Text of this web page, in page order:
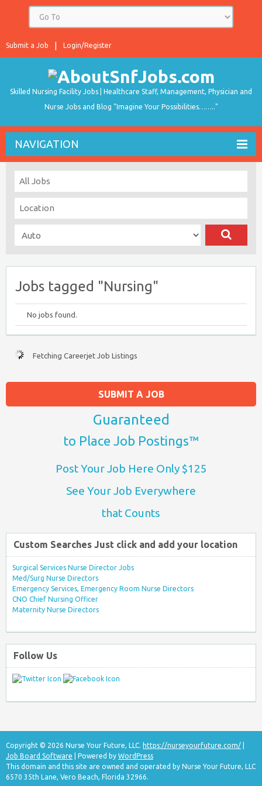
Login/Register
Submit a Job
Skilled Nursing Facility Jobs | Healthcare Staff, Management, Physician and
Nurse Jobs and Blog "Imagine Your Possibilities…….."
NAVIGATION
Jobs tagged "Nursing"
No jobs found.
Fetching Careerjet Job Listings
SUBMIT A JOB
Guaranteed
to Place Job Postings™
Post Your Job Here Only $125
See Your Job Everywhere
that Counts
Custom Searches Just click and add your location
Surgical Services Nurse Director Jobs
Med/Surg Nurse Directors
Emergency Services, Emergency Room Nurse Directors
CNO Chief Nursing Officer
Maternity Nurse Directors
Follow Us
Copyright © 2026 Nurse Your Future, LLC. https://nurseyourfuture.com/
Job Board Software | Powered by WordPress
This domain and this site are owned and operated by Nurse Your Future, LLC
6570 35th Lane, Vero Beach, Florida 32966.